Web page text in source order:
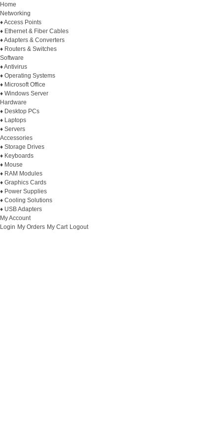
Home
Networking
♦ Access Points
♦ Ethernet & Fiber Cables
♦ Adapters & Converters
♦ Routers & Switches
Software
♦ Antivirus
♦ Operating Systems
♦ Microsoft Office
♦ Windows Server
Hardware
♦ Desktop PCs
♦ Laptops
♦ Servers
Accessories
♦ Storage Drives
♦ Keyboards
♦ Mouse
♦ RAM Modules
♦ Graphics Cards
♦ Power Supplies
♦ Cooling Solutions
♦ USB Adapters
My Account
Login My Orders My Cart Logout